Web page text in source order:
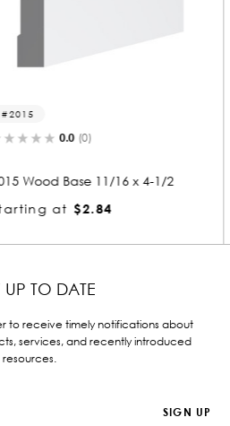
(0)
11/16 x 4-1/2
$2.84
2289
UP TO DATE
to receive timely notifications about
services, and recently introduced
resources.